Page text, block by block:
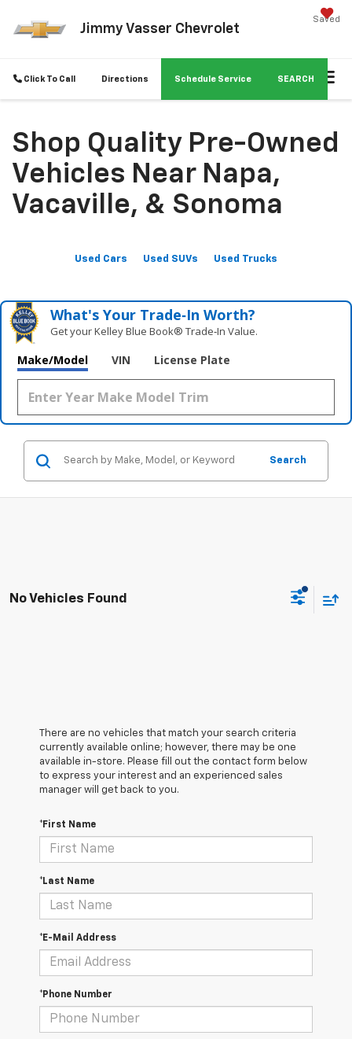
Jimmy Vasser Chevrolet
Saved
Click To Call Directions Schedule Service SEARCH
Shop Quality Pre-Owned
Vehicles Near Napa,
Vacaville, & Sonoma
Used Cars Used SUVs Used Trucks
What's Your Trade‑In Worth?
Get your Kelley Blue Book® Trade‑In Value.
Make/Model VIN License Plate
Search
No Vehicles Found
There are no vehicles that match your search criteria
currently available online; however, there may be one
available in-store. Please fill out the contact form below
to express your interest and an experienced sales
manager will get back to you.
*First Name
*Last Name
*E-Mail Address
*Phone Number